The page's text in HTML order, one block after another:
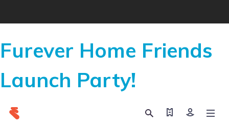
Furever Home Friends
Launch Party!